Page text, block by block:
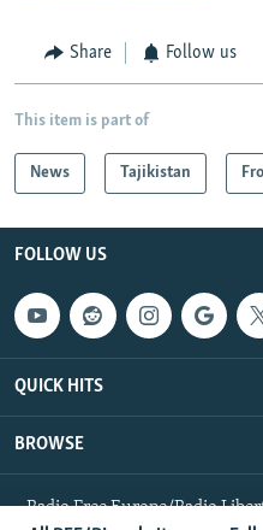
Share Follow us
This item is part of
News Tajikistan
FOLLOW US
QUICK HITS
BROWSE
Radio Free Europe/Radio